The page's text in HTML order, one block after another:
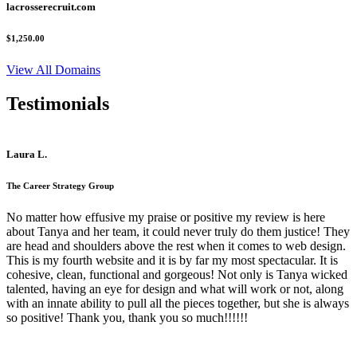
lacrosserecruit.com
$1,250.00
View All Domains
Testimonials
Laura L.
The Career Strategy Group
No matter how effusive my praise or positive my review is here
about Tanya and her team, it could never truly do them justice! They
are head and shoulders above the rest when it comes to web design.
This is my fourth website and it is by far my most spectacular. It is
cohesive, clean, functional and gorgeous! Not only is Tanya wicked
talented, having an eye for design and what will work or not, along
with an innate ability to pull all the pieces together, but she is always
so positive! Thank you, thank you so much!!!!!!